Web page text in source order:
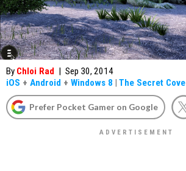
By Chloi Rad | Sep 30, 2014
iOS + Android + Windows 8 | The Secret Cove
Prefer Pocket Gamer on Google